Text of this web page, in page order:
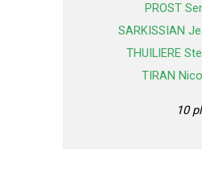
PROST
SARKISSIAN
THUILIERE
TIRAN
10